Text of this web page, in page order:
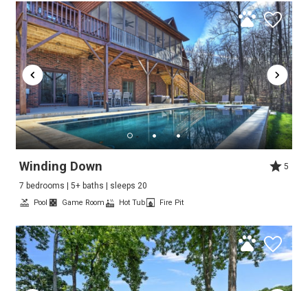
Winding Down
5
7 bedrooms | 5+ baths | sleeps 20
Pool Game Room Hot Tub Fire Pit